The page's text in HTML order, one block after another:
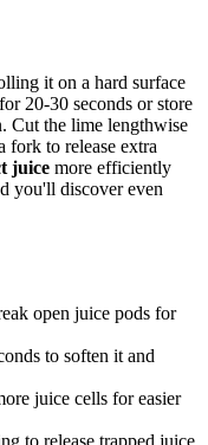
it on a hard surface
20-30 seconds or store
Cut the lime lengthwise
fork to release extra
juice more efficiently
you'll discover even
open juice pods for
to soften it and
juice cells for easier
to release trapped juice